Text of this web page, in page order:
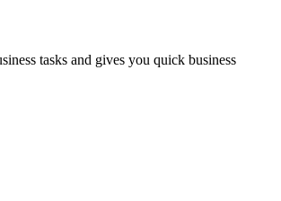
tasks and gives you quick business